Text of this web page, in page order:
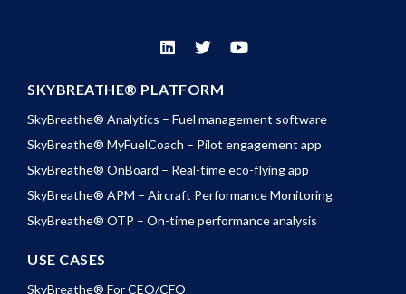
SKYBREATHE® PLATFORM
SkyBreathe® Analytics – Fuel management software
SkyBreathe® MyFuelCoach – Pilot engagement app
SkyBreathe® OnBoard – Real-time eco-flying app
SkyBreathe® APM – Aircraft Performance Monitoring
SkyBreathe® OTP – On-time performance analysis
USE CASES
SkyBreathe® For CEO/CFO